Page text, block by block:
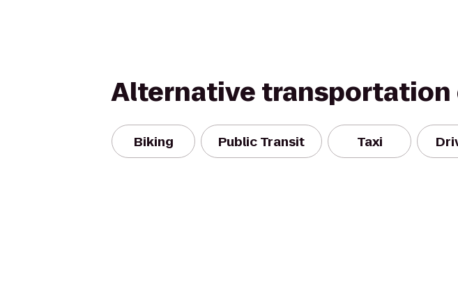
Alternative
Biking Public Transit Taxi